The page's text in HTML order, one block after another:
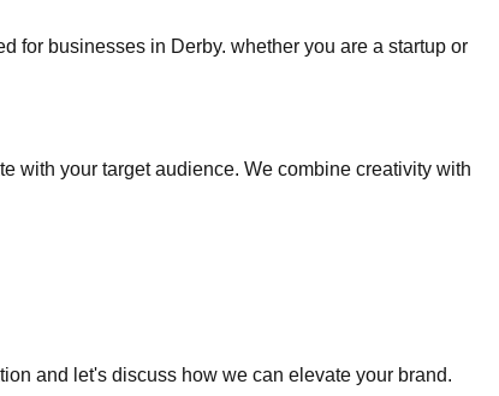
for businesses in Derby. whether you are a startup or
with your target audience. We combine creativity with
and let's discuss how we can elevate your brand.